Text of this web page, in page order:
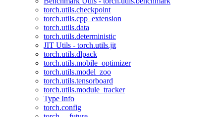
torch.utils.checkpoint
torch.utils.cpp_extension
torch.utils.data
torch.utils.deterministic
JIT Utils - torch.utils.jit
torch.utils.dlpack
torch.utils.mobile_optimizer
torch.utils.model_zoo
torch.utils.tensorboard
torch.utils.module_tracker
Type Info
torch.config